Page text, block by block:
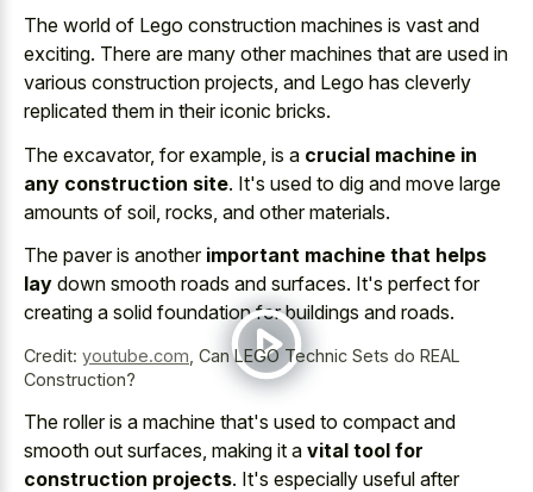
The world of Lego construction machines is vast and
exciting. There are many other machines that are used in
various construction projects, and Lego has cleverly
replicated them in their iconic bricks.
The excavator, for example, is a crucial machine in
any construction site. It's used to dig and move large
amounts of soil, rocks, and other materials.
The paver is another important machine that helps
lay down smooth roads and surfaces. It's perfect for
creating a solid foundation for buildings and roads.
Credit: youtube.com Can LEGO Technic Sets do REAL
Construction?
The roller is a machine that's used to compact and
smooth out surfaces, making it a vital tool for
construction projects. It's especially useful after